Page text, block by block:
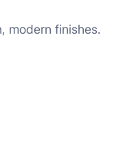
modern finishes.